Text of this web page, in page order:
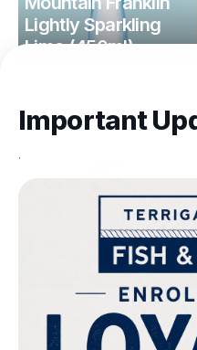
Lightly Sparkling
Lime (450ml)
Fuse Tea Lemon
Important
.